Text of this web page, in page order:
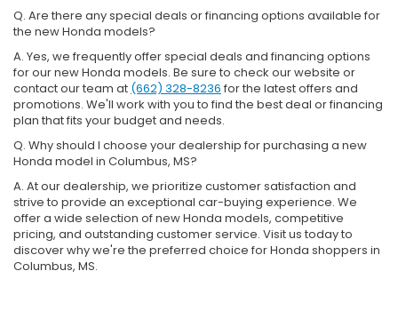
Q. Are there any special deals or financing options available for
the new Honda models?
A. Yes, we frequently offer special deals and financing options
for our new Honda models. Be sure to check our website or
contact our team at (662) 328-8236 for the latest offers and
promotions. We'll work with you to find the best deal or financing
plan that fits your budget and needs.
Q. Why should I choose your dealership for purchasing a new
Honda model in Columbus, MS?
A. At our dealership, we prioritize customer satisfaction and
strive to provide an exceptional car-buying experience. We
offer a wide selection of new Honda models, competitive
pricing, and outstanding customer service. Visit us today to
discover why we're the preferred choice for Honda shoppers in
Columbus, MS.